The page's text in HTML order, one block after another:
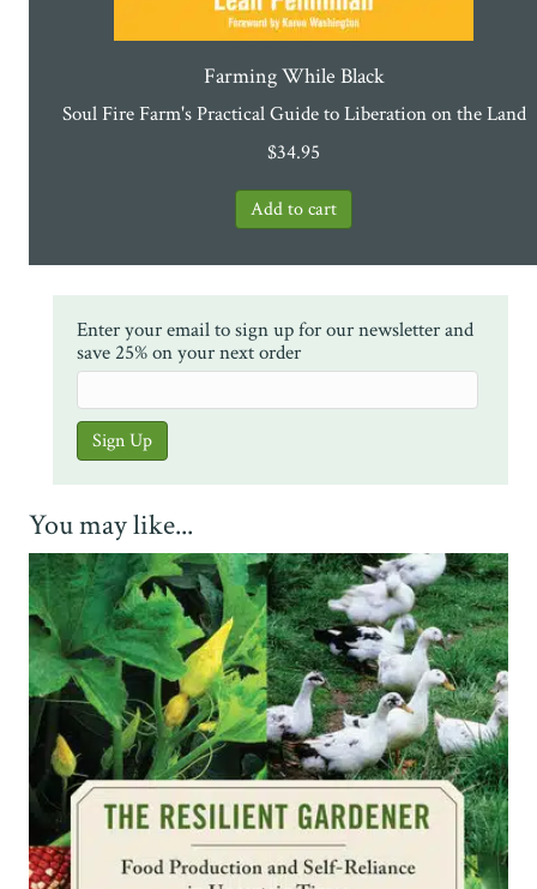
Farming While Black
Soul Fire Farm's Practical Guide to Liberation on the Land
$34.95
Enter your email to sign up for our newsletter and
save 25% on your next order
You may like...